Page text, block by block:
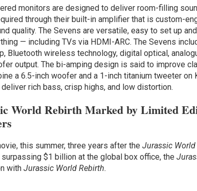
monitors are designed to deliver room-filling
through their built-in amplifier that is custom-
quality. The Sevens are versatile, easy to set up
— including TVs via HDMI-ARC. The Sevens
Bluetooth wireless technology, digital optical,
output. The bi-amping design is said to improve
a 6.5-inch woofer and a 1-inch titanium tweeter on
rich bass, crisp highs, and low distortion.
World Rebirth Marked by Limited
this summer, three years after the Jurassic World
$1 billion at the global box office, the
with Jurassic World Rebirth.